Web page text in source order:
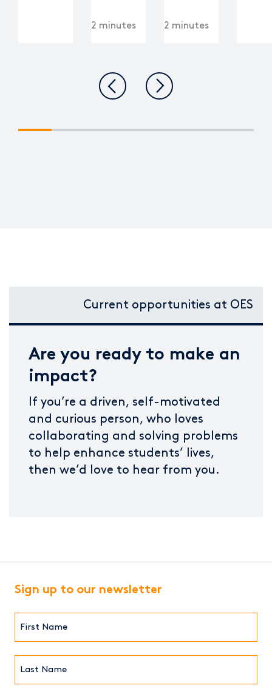
2 minutes 2 minutes
Current opportunities at OES
Are you ready to make an
impact?
If you’re a driven, self-motivated
and curious person, who loves
collaborating and solving problems
to help enhance students’ lives,
then we’d love to hear from you.
Sign up to our newsletter